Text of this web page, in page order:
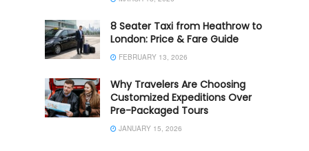
8 Seater Taxi from Heathrow to
London: Price & Fare Guide
FEBRUARY 13, 2026
Why Travelers Are Choosing
Customized Expeditions Over
Pre-Packaged Tours
JANUARY 15, 2026